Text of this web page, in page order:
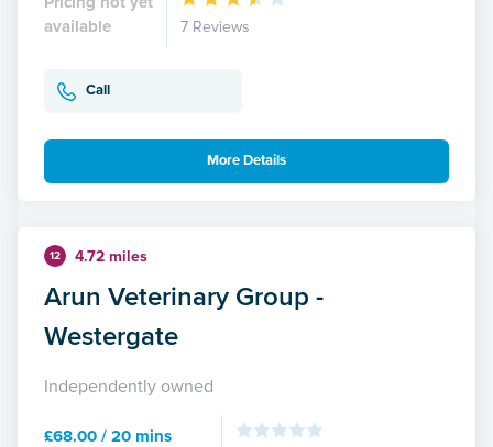
available
7 Reviews
Call
More Details
12 4.72 miles
Arun Veterinary Group -
Westergate
Independently owned
£68.00 / 20 mins